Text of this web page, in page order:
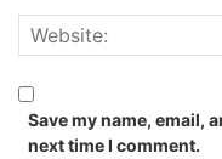
Save my name, email,
next time I comment.